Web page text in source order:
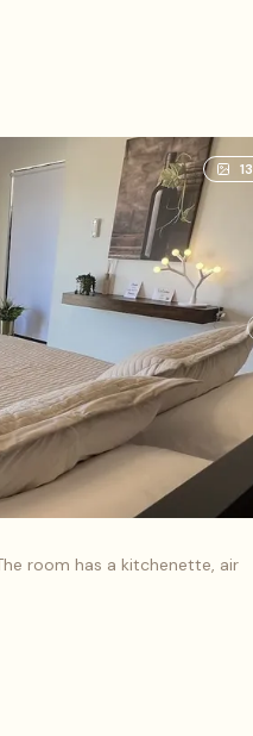
13
room has a kitchenette, air